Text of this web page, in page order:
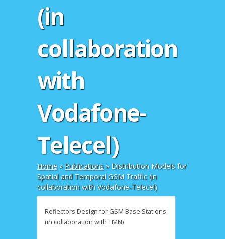
(in
collaboration
with
Vodafone-
Telecel)
Home» Publications» Distribution Models for
Spatial and Temporal GSM Traffic (in
collaboration with Vodafone-Telecel)
Reflectors Design for GSM Base Stations
(in collaboration with TMN)